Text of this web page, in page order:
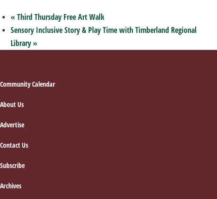
« Third Thursday Free Art Walk
Sensory Inclusive Story & Play Time with Timberland Regional
Library»
Footer
Community Calendar
About Us
Advertise
Contact Us
Subscribe
Archives